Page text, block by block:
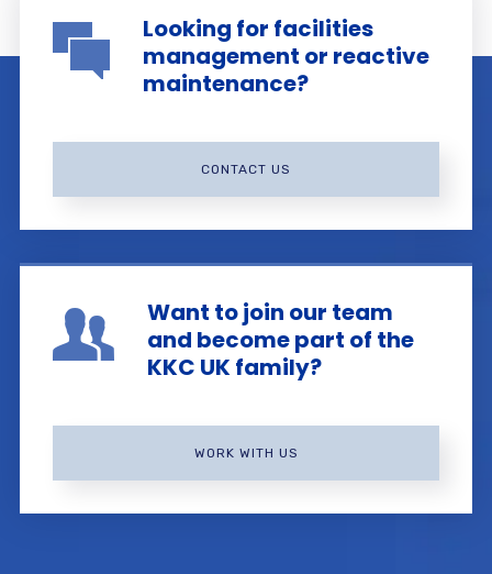
Looking for facilities
management or reactive
maintenance?
CONTACT US
Want to join our team
and become part of the
KKC UK family?
WORK WITH US